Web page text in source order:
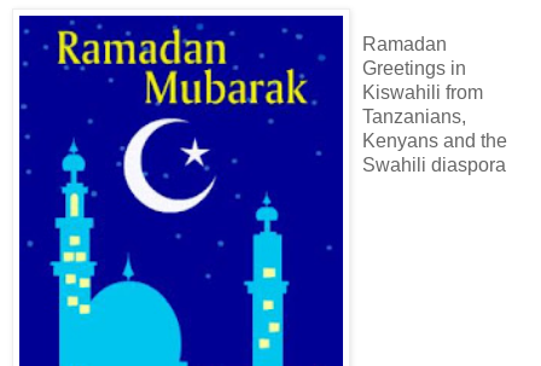
Ramadan
Greetings in
Kiswahili from
Tanzanians,
Kenyans and the
Swahili diaspora